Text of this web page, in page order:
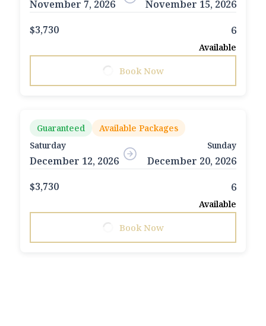
November 7, 2026
November 15, 2026
$3,730
6
Available
Book Now
Guaranteed
Available Packages
Saturday
December 12, 2026
Sunday
December 20, 2026
$3,730
6
Available
Book Now